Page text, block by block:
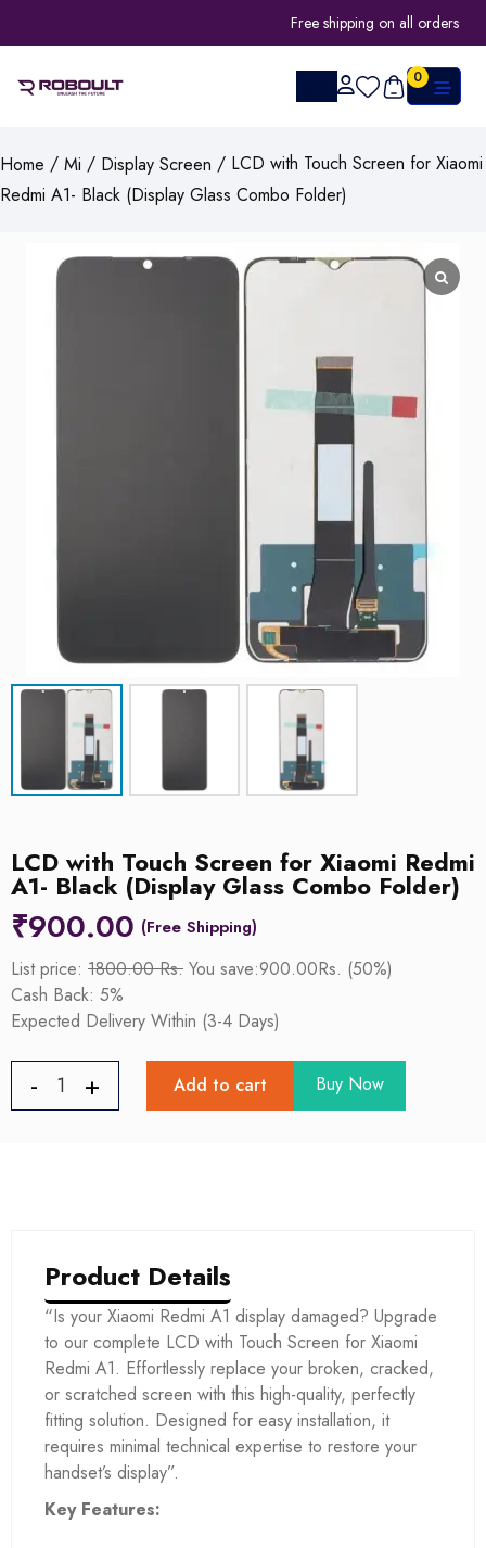
Free shipping on all orders
0
Home / Mi / Display Screen / LCD with Touch Screen for Xiaomi
Redmi A1- Black (Display Glass Combo Folder)
LCD with Touch Screen for Xiaomi Redmi
A1- Black (Display Glass Combo Folder)
₹900.00
List price: 1800.00 Rs. You save:900.00Rs. (50%)
Cash Back: 5%
Expected Delivery Within (3-4 Days)
Add to cart Buy Now
Product Details
“Is your Xiaomi Redmi A1 display damaged? Upgrade
to our complete LCD with Touch Screen for Xiaomi
Redmi A1. Effortlessly replace your broken, cracked,
or scratched screen with this high-quality, perfectly
fitting solution. Designed for easy installation, it
requires minimal technical expertise to restore your
handset’s display”.
Key Features: